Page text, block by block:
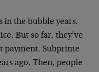
in the bubble years.
But so far, they’ve
payment. Subprime
ago. Then, people